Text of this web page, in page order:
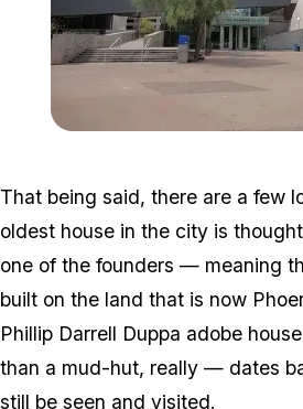
That being said, there are a few
oldest house in the city is
one of the founders — meaning
built on the land that is now
Phillip Darrell Duppa adobe
than a mud-hut, really — dates
still be seen and visited.